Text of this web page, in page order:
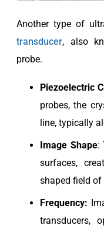
Another type of
transducer, also
probe.
Piezoelectric
probes, the
line, typically
Image Shape:
surfaces,
shaped field of
Frequency:
transducers,